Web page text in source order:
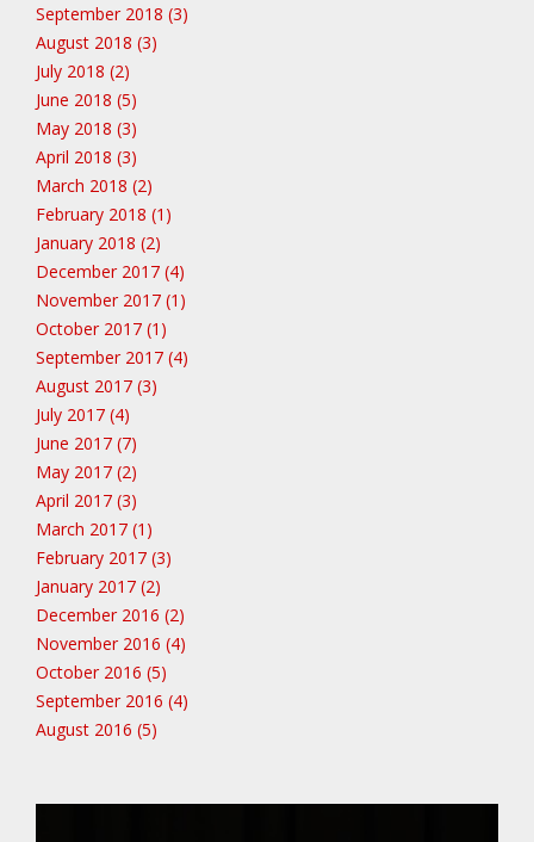
September 2018 (3)
August 2018 (3)
July 2018 (2)
June 2018 (5)
May 2018 (3)
April 2018 (3)
March 2018 (2)
February 2018 (1)
January 2018 (2)
December 2017 (4)
November 2017 (1)
October 2017 (1)
September 2017 (4)
August 2017 (3)
July 2017 (4)
June 2017 (7)
May 2017 (2)
April 2017 (3)
March 2017 (1)
February 2017 (3)
January 2017 (2)
December 2016 (2)
November 2016 (4)
October 2016 (5)
September 2016 (4)
August 2016 (5)